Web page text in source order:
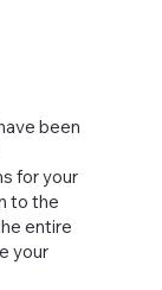
been
for your
to the
entire
your